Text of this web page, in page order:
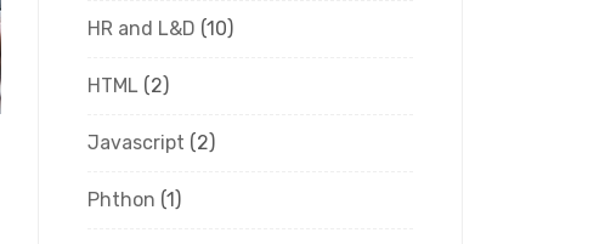
HR and L&D (10)
HTML (2)
Javascript (2)
Phthon (1)